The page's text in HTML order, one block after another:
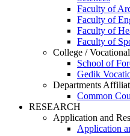
Faculty of
Faculty of
Faculty of
Faculty of
College /
School of
Gedik
Departments
Common
RESEARCH
Application and
Application